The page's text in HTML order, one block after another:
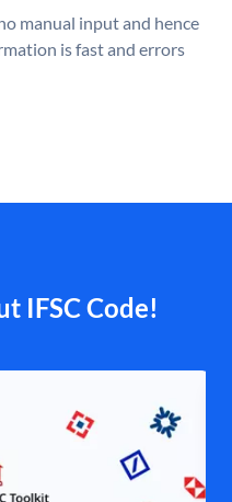
manual input and hence
is fast and errors
IFSC Code!